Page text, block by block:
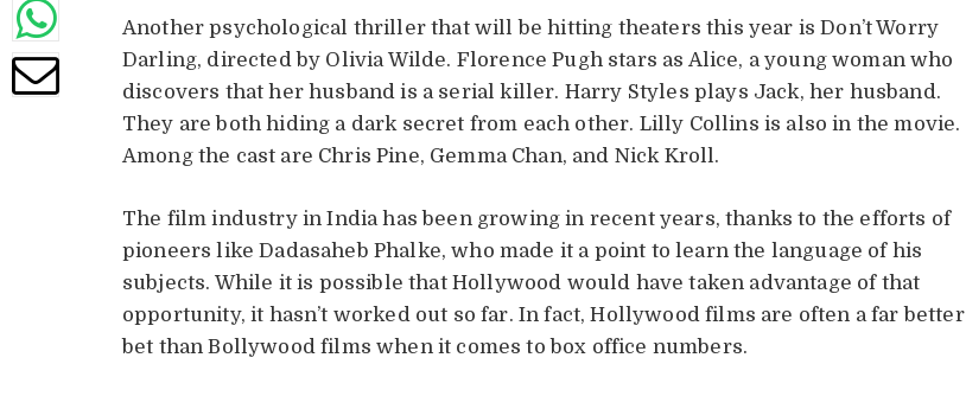
Another psychological thriller that will be hitting theaters this year is Don’t Worry
Darling, directed by Olivia Wilde. Florence Pugh stars as Alice, a young woman who
discovers that her husband is a serial killer. Harry Styles plays Jack, her husband.
They are both hiding a dark secret from each other. Lilly Collins is also in the movie.
Among the cast are Chris Pine, Gemma Chan, and Nick Kroll.
The film industry in India has been growing in recent years, thanks to the efforts of
pioneers like Dadasaheb Phalke, who made it a point to learn the language of his
subjects. While it is possible that Hollywood would have taken advantage of that
opportunity, it hasn’t worked out so far. In fact, Hollywood films are often a far better
bet than Bollywood films when it comes to box office numbers.